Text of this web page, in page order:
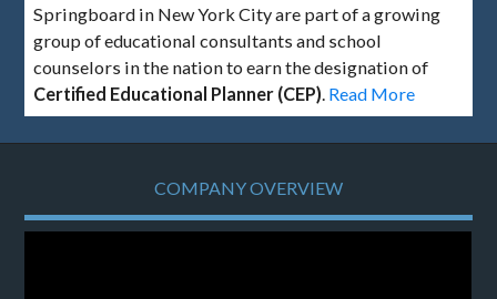
Springboard in New York City are part of a growing
group of educational consultants and school
counselors in the nation to earn the designation of
Certified Educational Planner (CEP) Read More
COMPANY OVERVIEW